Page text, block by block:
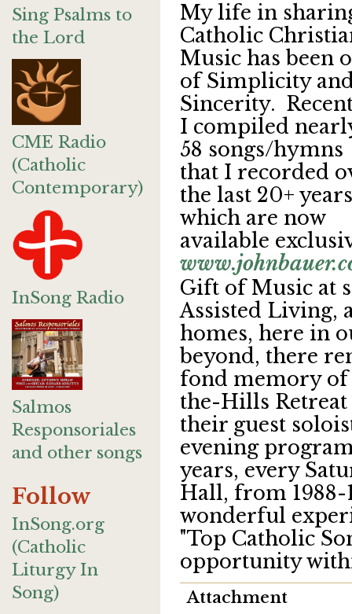
Sing Psalms to
the Lord
CME Radio
(Catholic
Contemporary)
InSong Radio
Salmos
Responsoriales
and other songs
Follow
InSong.org
(Catholic
Liturgy In
Song)
My life in
Catholic
Music has been
of Simplicity
Sincerity.
I compiled
58 songs/hymns
that I recorded
the last 20+ years
which are now
available
Gift of Music at
Assisted Living,
homes, here in
beyond, there
fond memory of
the-Hills Retreat
their guest
evening
years, every
Hall, from 1988-
wonderful
"Top Catholic
opportunity
Attachment